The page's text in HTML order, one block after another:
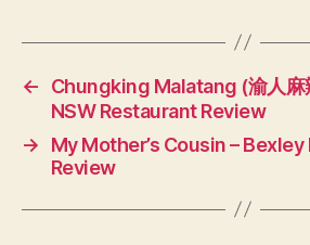
←
Chungking Malatang (渝人麻
NSW Restaurant Review
→
My Mother’s Cousin –
Review